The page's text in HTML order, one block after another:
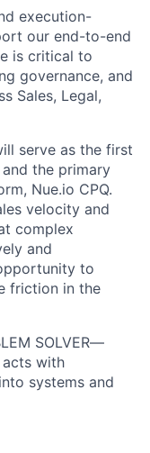
execution-
our end-to-end
is critical to
governance, and
Sales, Legal,
serve as the first
the primary
Nue.io CPQ.
velocity and
complex
and
to
friction in the
SOLVER—
acts with
systems and